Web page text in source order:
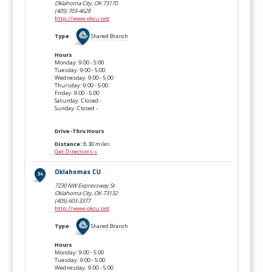
Oklahoma City, OK73170
(405) 703-4628
http://www.okcu.org
Type: Shared Branch
Hours
Monday: 9:00 - 5:00
Tuesday: 9:00 - 5:00
Wednesday: 9:00 - 5:00
Thursday: 9:00 - 5:00
Friday: 9:00 - 5:00
Saturday: Closed -
Sunday: Closed -
Drive-Thru Hours
Distance: 8.30 miles
Get Directions »
Oklahomas CU
7230 NW Expressway St
Oklahoma City, OK73132
(405) 603-3377
http://www.okcu.org
Type: Shared Branch
Hours
Monday: 9:00 - 5:00
Tuesday: 9:00 - 5:00
Wednesday: 9:00 - 5:00